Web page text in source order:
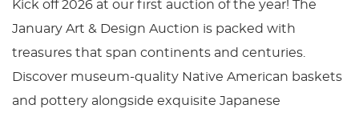
Kick off 2026 at our first auction of the year! The
January Art & Design Auction is packed with
treasures that span continents and centuries.
Discover museum-quality Native American baskets
and pottery alongside exquisite Japanese